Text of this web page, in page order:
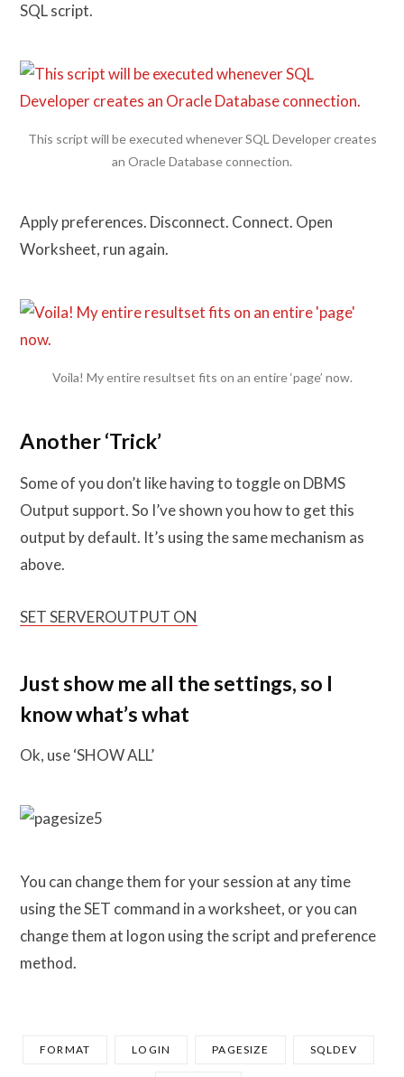
SQL script.
This script will be executed whenever SQL Developer creates
an Oracle Database connection.
Apply preferences. Disconnect. Connect. Open
Worksheet, run again.
Voila! My entire resultset fits on an entire ‘page’ now.
Another ‘Trick’
Some of you don’t like having to toggle on DBMS
Output support. So I’ve shown you how to get this
output by default. It’s using the same mechanism as
above.
SET SERVEROUTPUT ON
Just show me all the settings, so I
know what’s what
Ok, use ‘SHOW ALL’
You can change them for your session at any time
using the SET command in a worksheet, or you can
change them at logon using the script and preference
method.
FORMAT LOGIN PAGESIZE SQLDEV